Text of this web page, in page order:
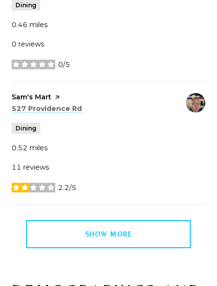
Dining
0.46 miles
0 reviews
0/5
stars
Visit the
Sam's Mart page on Yelp
Search
527 Providence Rd
Dining
0.52 miles
11 reviews
2.2/5
stars
SHOW MORE